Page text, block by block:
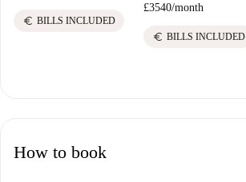
euro BILLS INCLUDED
£3540/month
euro BILLS INCLUDED
How to book